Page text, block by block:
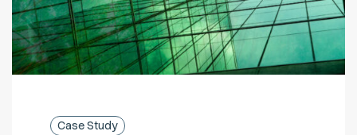
Case Study